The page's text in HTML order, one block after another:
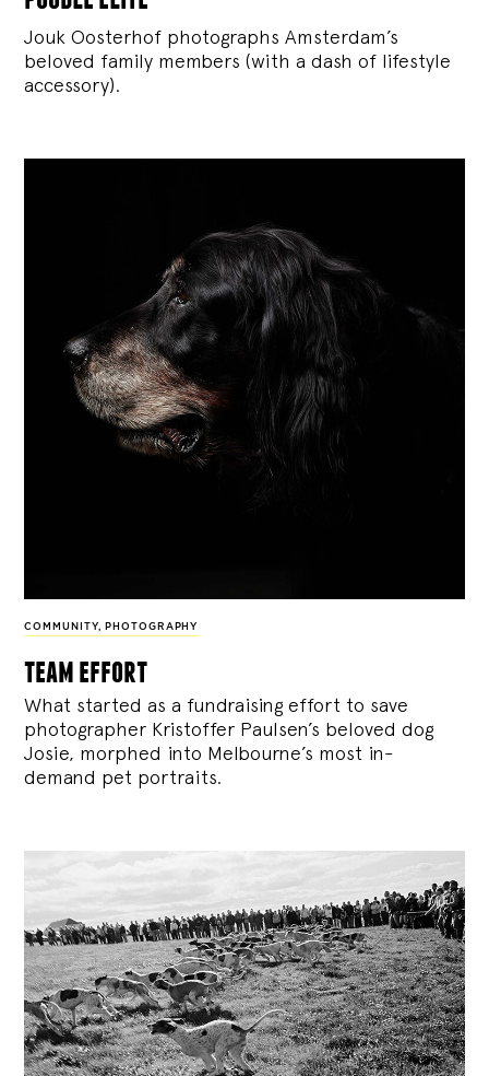
Jouk Oosterhof photographs Amsterdam’s
beloved family members (with a dash of lifestyle
accessory).
COMMUNITY, PHOTOGRAPHY
team effort
What started as a fundraising effort to save
photographer Kristoffer Paulsen’s beloved dog
Josie, morphed into Melbourne’s most in-
demand pet portraits.